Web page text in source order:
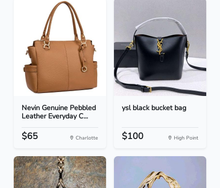
Nevin Genuine Pebbled
Leather Everyday C...
$65 Charlotte
ysl black bucket bag
$100 High Point